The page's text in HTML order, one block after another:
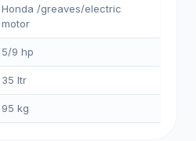
Honda /greaves/electric
motor
5/9 hp
35 ltr
95 kg